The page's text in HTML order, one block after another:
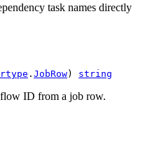
task names directly
. JobRow) string
ID from a job row.